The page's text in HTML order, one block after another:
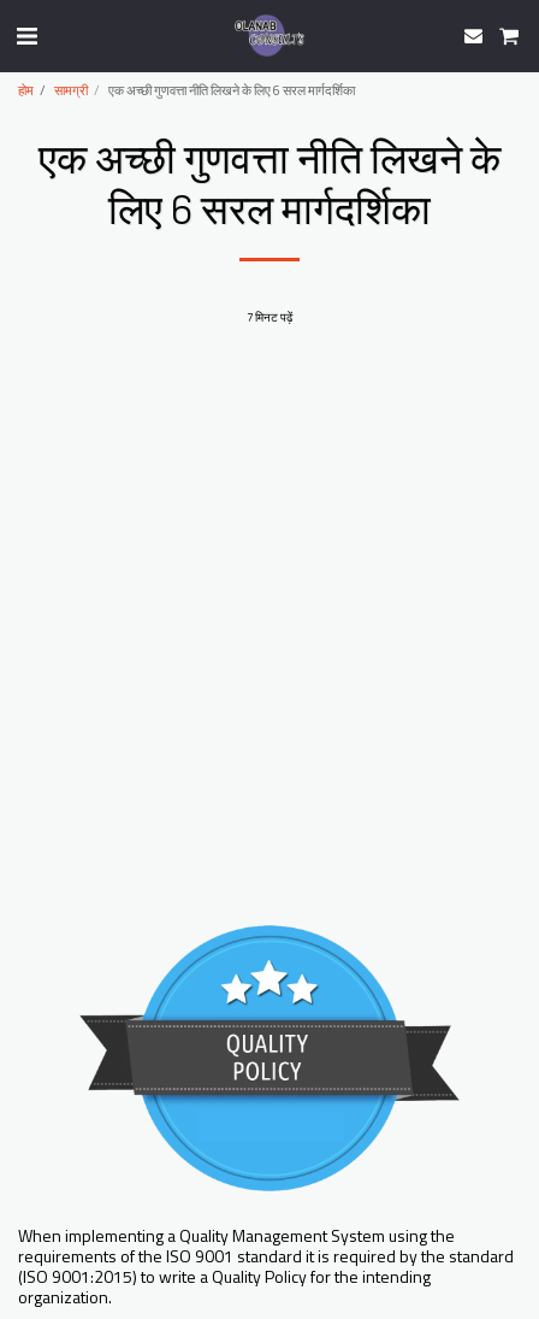
होम सामग्री एक अच्छी गुणवत्ता नीति लिखने के लिए 6 सरल मार्गदर्शिका
एक अच्छी गुणवत्ता नीति लिखने के
लिए 6 सरल मार्गदर्शिका
7 मिनट पढ़ें
When implementing a Quality Management System using the
requirements of the ISO 9001 standard it is required by the standard
(ISO 9001:2015) to write a Quality Policy for the intending
organization.